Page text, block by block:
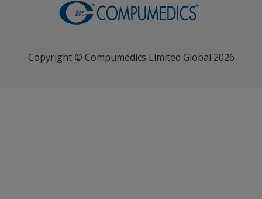
Copyright © Compumedics Limited Global 2026